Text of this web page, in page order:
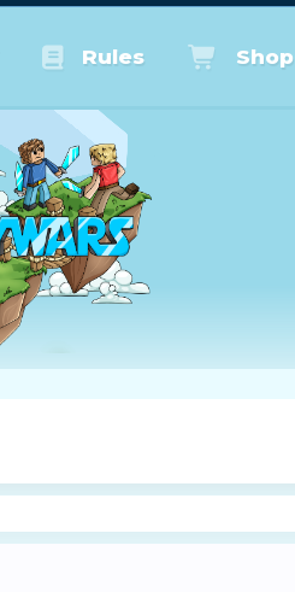
Rules Shop